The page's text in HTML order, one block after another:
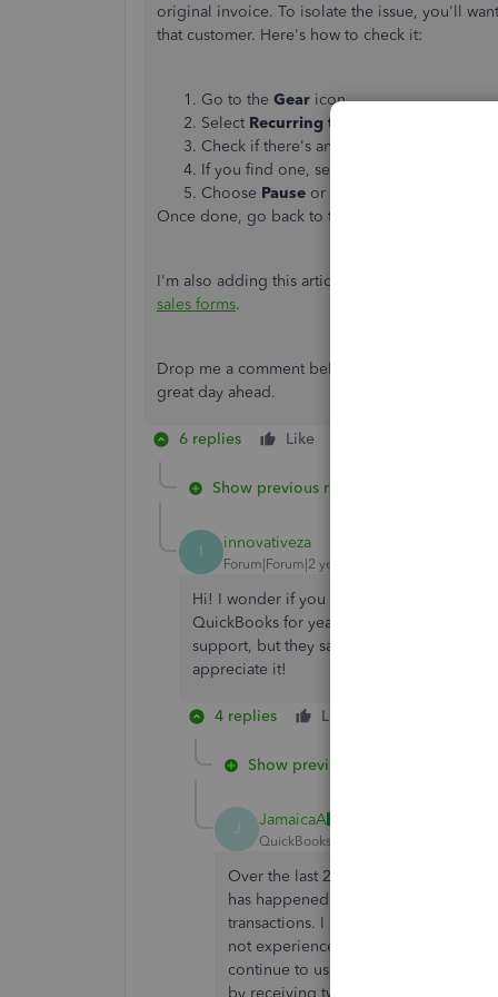
original invoice. To isolate the issue, you'll
that customer. Here's how to check it:
Go to the Gear icon.
Select Recurring transactions
Check if there's an active recurring
If you find one, select the drop-down
Choose Pause or
Once done, go back to the
I'm also adding this article to learn how to
sales forms.
Drop me a comment below if you have any
great day ahead.
6 replies Like
Show previous replies
I innovativeza
Forum|Forum|2 years ago
Hi! I wonder if you could please assist.
QuickBooks for years) were sent twice to
support, but they say that it is not
appreciate it!
4 replies Like
Show previous replies
J JamaicaA
QuickBooks Team
Over the last 24 hours, I have also
has happened when sending Invoice
transactions. I have been using QBO
not experienced this problem in the
continue to use a Chrome browser,
by receiving two emails, thinking